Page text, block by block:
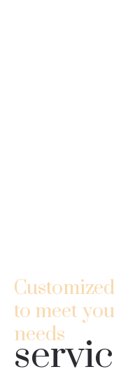
to meet
needs